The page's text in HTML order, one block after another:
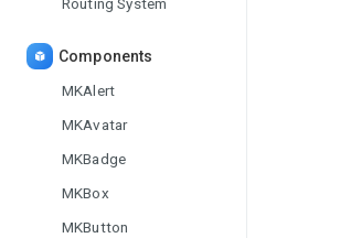
Components
MKAlert
MKAvatar
MKBadge
MKBox
MKButton